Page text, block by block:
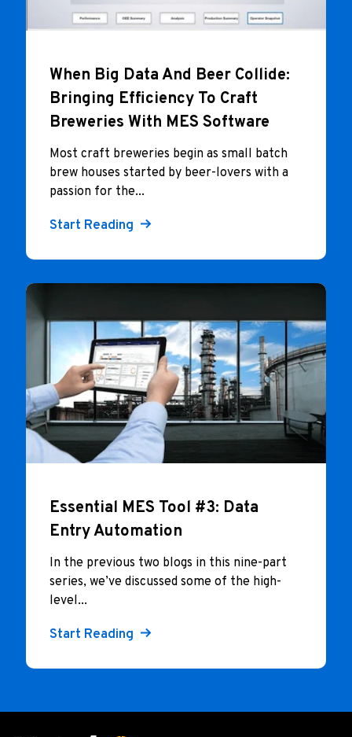
When Big Data And Beer Collide:
Bringing Efficiency To Craft
Breweries With MES Software
Most craft breweries begin as small batch
brew houses started by beer-lovers with a
passion for the...
Start Reading
Essential MES Tool #3: Data
Entry Automation
In the previous two blogs in this nine-part
series, we’ve discussed some of the high-
level...
Start Reading